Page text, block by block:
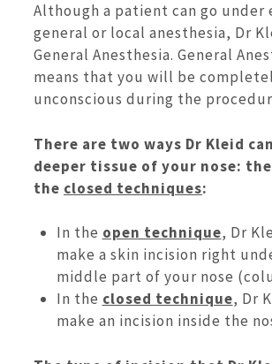
Although a patient can go under
general or local anesthesia, Dr
General Anesthesia. General
means that you will be
unconscious during the
There are two ways Dr Kleid
deeper tissue of your nose: the
the closed techniques:
In the open technique, Dr
make a skin incision right
middle part of your nose
In the closed technique, Dr
make an incision inside the